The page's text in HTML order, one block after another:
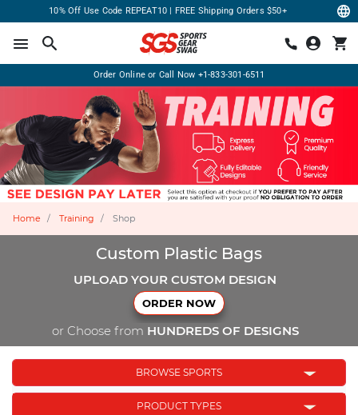
10% Off Use Code REPEAT10 | FREE Shipping Orders $50+
Order Online or Call Now +1-833-301-6511
Home Training Shop
Custom Plastic Bags
UPLOAD YOUR CUSTOM DESIGN
ORDER NOW
or Choose from HUNDREDS OF DESIGNS
BROWSE SPORTS
PRODUCT TYPES